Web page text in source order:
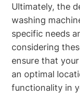
Ultimately, the⁤
washing
specific⁤ needs
considering
ensure that
an optimal
functionality in‌